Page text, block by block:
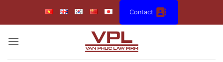
Contact